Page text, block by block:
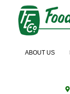
ABOUT US